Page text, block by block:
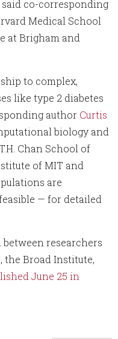
co-corresponding
Medical School
at Brigham and
to complex,
like type 2 diabetes
author Curtis
biology and
Chan School of
of MIT and
are
— for detailed
researchers
the Broad Institute,
June 25 in